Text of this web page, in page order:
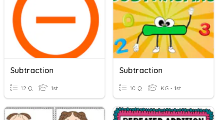
Subtraction
12 Q 1st
Subtraction
10 Q KG - 1st